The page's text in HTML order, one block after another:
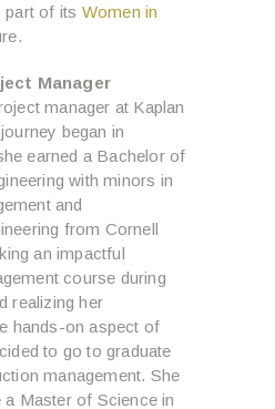
part of its Women in
Manager
manager at Kaplan
began in
earned a Bachelor of
with minors in
and
from Cornell
an impactful
course during
realizing her
hands-on aspect of
to go to graduate
management. She
Master of Science in